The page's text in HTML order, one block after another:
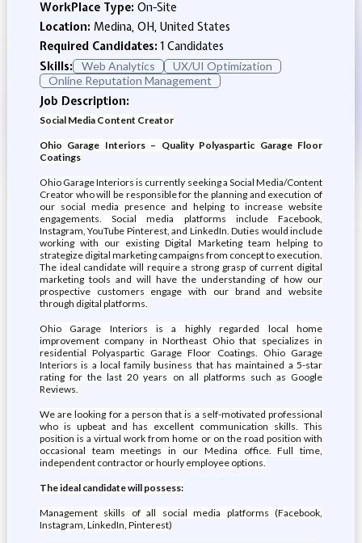
WorkPlace Type: On-Site
Location: Medina, OH, United States
Required Candidates:1 Candidates
Skills:
Web Analytics
UX/UI Optimization
Online Reputation Management
Job Description:
Social Media Content Creator
Ohio Garage Interiors – Quality Polyaspartic Garage Floor
Coatings
Ohio Garage Interiors is currently seeking a Social Media/Content
Creator who will be responsible for the planning and execution of
our social media presence and helping to increase website
engagements. Social media platforms include Facebook,
Instagram, YouTube Pinterest, and LinkedIn. Duties would include
working with our existing Digital Marketing team helping to
strategize digital marketing campaigns from concept to execution.
The ideal candidate will require a strong grasp of current digital
marketing tools and will have the understanding of how our
prospective customers engage with our brand and website
through digital platforms.
Ohio Garage Interiors is a highly regarded local home
improvement company in Northeast Ohio that specializes in
residential Polyaspartic Garage Floor Coatings. Ohio Garage
Interiors is a local family business that has maintained a 5-star
rating for the last 20 years on all platforms such as Google
Reviews.
We are looking for a person that is a self-motivated professional
who is upbeat and has excellent communication skills. This
position is a virtual work from home or on the road position with
occasional team meetings in our Medina office. Full time,
independent contractor or hourly employee options.
The ideal candidate will possess:
Management skills of all social media platforms (Facebook,
Instagram, LinkedIn, Pinterest)